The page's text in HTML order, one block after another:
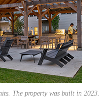
The property was built in 2023.